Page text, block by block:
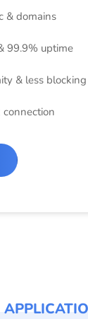
& domains
99.9% uptime
& less blocking